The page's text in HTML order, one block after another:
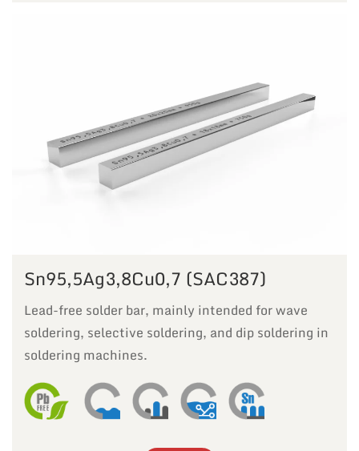
Sn95,5Ag3,8Cu0,7 (SAC387)
Lead-free solder bar, mainly intended for wave
soldering, selective soldering, and dip soldering in
soldering machines.